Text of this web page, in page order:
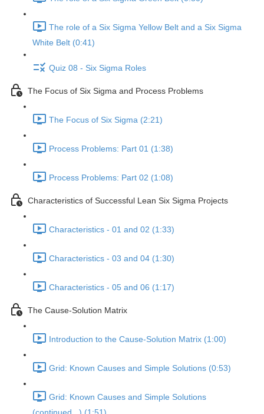
The role of a Six Sigma Yellow Belt and a Six Sigma
White Belt (0:41)
Quiz 08 - Six Sigma Roles
The Focus of Six Sigma and Process Problems
The Focus of Six Sigma (2:21)
Process Problems: Part 01 (1:38)
Process Problems: Part 02 (1:08)
Characteristics of Successful Lean Six Sigma Projects
Characteristics - 01 and 02 (1:33)
Characteristics - 03 and 04 (1:30)
Characteristics - 05 and 06 (1:17)
The Cause-Solution Matrix
Introduction to the Cause-Solution Matrix (1:00)
Grid: Known Causes and Simple Solutions (0:53)
Grid: Known Causes and Simple Solutions